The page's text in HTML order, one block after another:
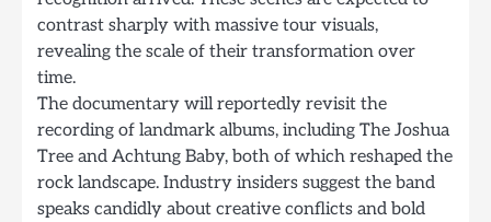
contrast sharply with massive tour visuals,
revealing the scale of their transformation over
time.
The documentary will reportedly revisit the
recording of landmark albums, including The Joshua
Tree and Achtung Baby, both of which reshaped the
rock landscape. Industry insiders suggest the band
speaks candidly about creative conflicts and bold